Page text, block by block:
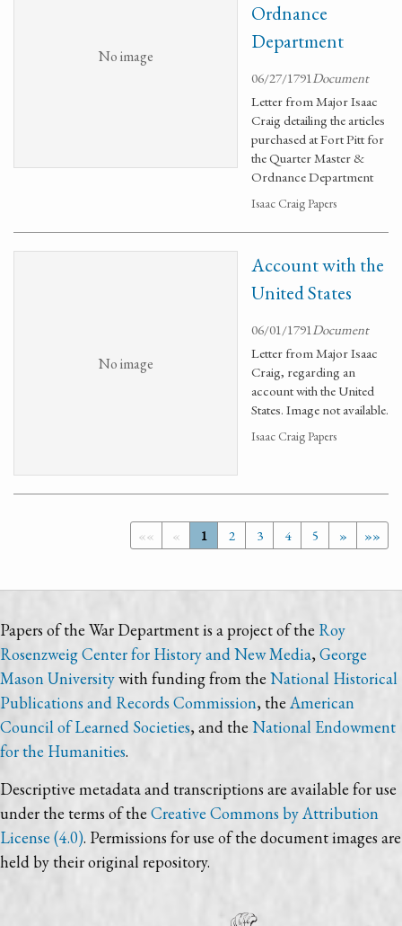
No image
Ordnance
Department
06/27/1791Document
Letter from Major Isaac
Craig detailing the articles
purchased at Fort Pitt for
the Quarter Master &
Ordnance Department
Isaac Craig Papers
No image
Account with the
United States
06/01/1791Document
Letter from Major Isaac
Craig, regarding an
account with the United
States. Image not available.
Isaac Craig Papers
«« « 1 2 3 4 5 » »»
Papers of the War Department is a project of the Roy
Rosenzweig Center for History and New Media,George
Mason Universitywith funding from the National Historical
Publications and Records Commission, the American
Council of Learned Societies, and the National Endowment
for the Humanities.
Descriptive metadata and transcriptions are available for use
under the terms of the Creative Commons by Attribution
License (4.0). Permissions for use of the document images are
held by their original repository.